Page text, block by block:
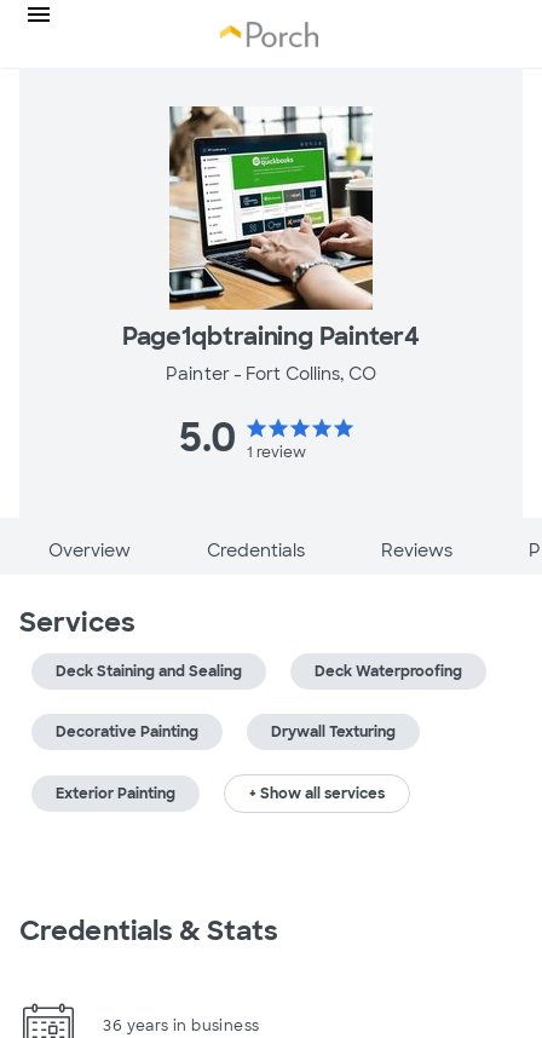
Page1qbtraining Painter4
Painter - Fort Collins, CO
5.0 starstarstarstarstar
1 review
Overview Credentials Reviews
Services
Deck Staining and Sealing Deck Waterproofing
Decorative Painting Drywall Texturing
Exterior Painting + Show all services
Credentials & Stats
36 years in business